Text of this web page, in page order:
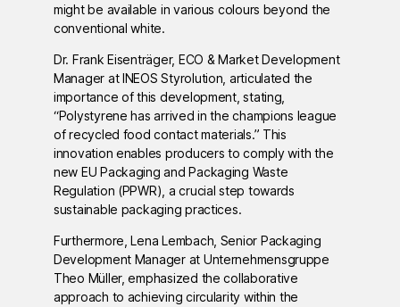
might be available in various colours beyond the
conventional white.
Dr. Frank Eisenträger, ECO & Market Development
Manager at INEOS Styrolution, articulated the
importance of this development, stating,
“Polystyrene has arrived in the champions league
of recycled food contact materials.” This
innovation enables producers to comply with the
new EU Packaging and Packaging Waste
Regulation (PPWR), a crucial step towards
sustainable packaging practices.
Furthermore, Lena Lembach, Senior Packaging
Development Manager at Unternehmensgruppe
Theo Müller, emphasized the collaborative
approach to achieving circularity within the